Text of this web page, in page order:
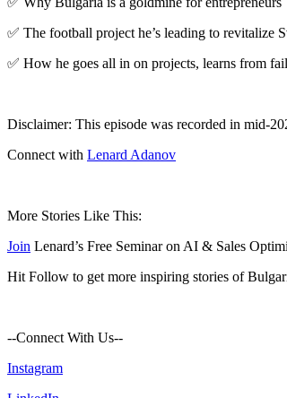
✅ The football project he’s leading to revitalize
✅ How he goes all in on projects, learns from
Disclaimer: This episode was recorded in mid-
Connect with Lenard Adanov
More Stories Like This:
Join Lenard’s Free Seminar on AI & Sales
Hit Follow to get more inspiring stories of
--Connect With Us--
⁠Instagram⁠